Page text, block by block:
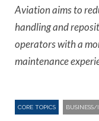
Aviation aims to
handling and
operators with a
maintenance
CORE TOPICS